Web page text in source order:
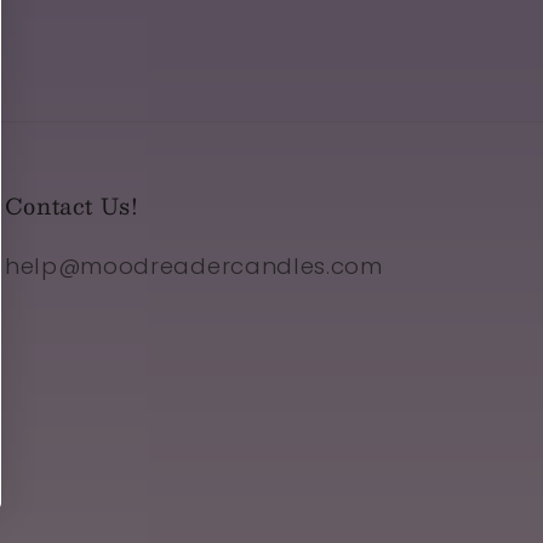
Contact Us!
help@moodreadercandles.com